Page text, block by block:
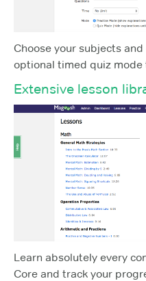
Choose your subjects
optional timed quiz mode
Extensive lesson
Learn absolutely every
Core and track your